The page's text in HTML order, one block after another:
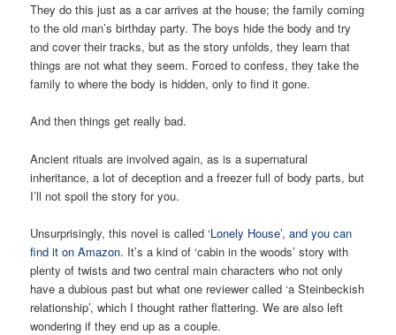
They do this just as a car arrives at the house; the family coming
to the old man’s birthday party. The boys hide the body and try
and cover their tracks, but as the story unfolds, they learn that
things are not what they seem. Forced to confess, they take the
family to where the body is hidden, only to find it gone.
And then things get really bad.
Ancient rituals are involved again, as is a supernatural
inheritance, a lot of deception and a freezer full of body parts, but
I’ll not spoil the story for you.
Unsurprisingly, this novel is called ‘Lonely House’, and you can
find it on Amazon. It’s a kind of ‘cabin in the woods’ story with
plenty of twists and two central main characters who not only
have a dubious past but what one reviewer called ‘a Steinbeckish
relationship’, which I thought rather flattering. We are also left
wondering if they end up as a couple.